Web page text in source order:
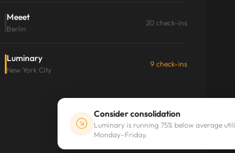
Meeet
Berlin
20 check-ins
Luminary
New York City
9 check-ins
Consider consolidation
Luminary is running 75% below average
Monday–Friday.